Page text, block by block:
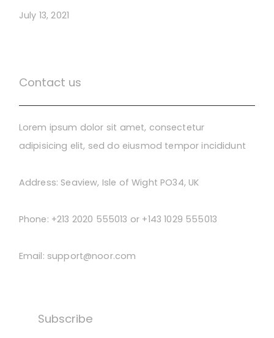
July 13, 2021
Contact us
Lorem ipsum dolor sit amet, consectetur
adipisicing elit, sed do eiusmod tempor incididunt
Address: Seaview, Isle of Wight PO34, UK
Phone: +213 2020 555013 or +143 1029 555013
Email: support@noor.com
Subscribe